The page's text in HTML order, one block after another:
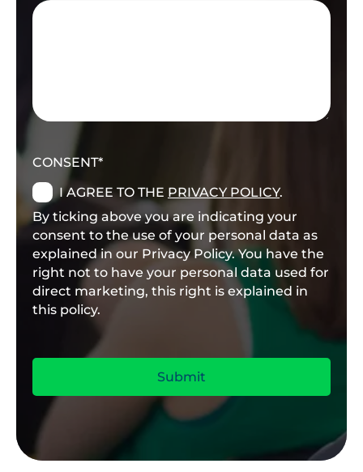
CONSENT
I AGREE TO THE PRIVACY POLICY.
By ticking above you are indicating your
consent to the use of your personal data as
explained in our Privacy Policy. You have the
right not to have your personal data used for
direct marketing, this right is explained in
this policy.